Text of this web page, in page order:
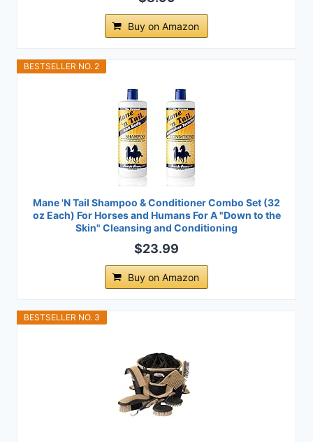
Buy on Amazon
BESTSELLER NO. 2
Mane 'N Tail Shampoo & Conditioner Combo Set (32
oz Each) For Horses and Humans For A "Down to the
Skin" Cleansing and Conditioning
$23.99
Buy on Amazon
BESTSELLER NO. 3